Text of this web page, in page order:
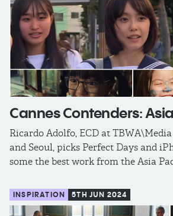
Cannes Contenders:
Ricardo Adolfo, ECD at
and Seoul, picks Perfect Days and
some the best work from the Asia
INSPIRATION 5TH JUN 2024